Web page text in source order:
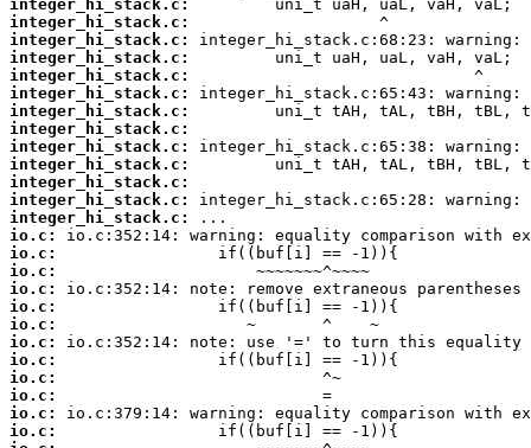
integer_hi_stack.c:
integer_hi_stack.c:
integer_hi_stack.c:
integer_hi_stack.c:
integer_hi_stack.c:
integer_hi_stack.c:
integer_hi_stack.c:
integer_hi_stack.c:
integer_hi_stack.c:
integer_hi_stack.c:
integer_hi_stack.c:
integer_hi_stack.c:
integer_hi_stack.c:
io.c:
io.c:
io.c:
io.c:
io.c:
io.c:
io.c:
io.c:
io.c:
io.c:
io.c:
io.c: